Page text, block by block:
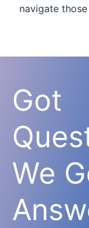
navigate
Got
We